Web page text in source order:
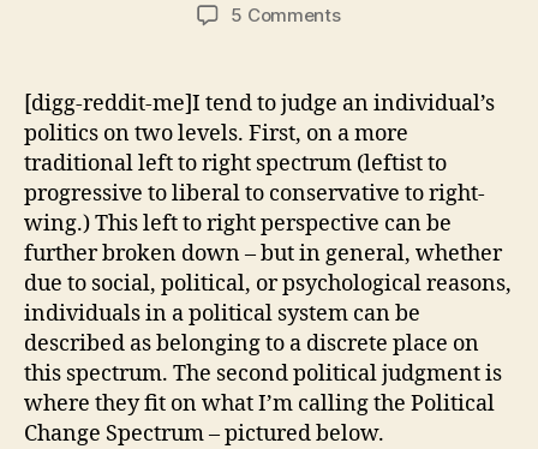
5 Commentson
[digg-reddit-me]I tend to judge an individual’s
politics on two levels. First, on a more
traditional left to right spectrum (leftist to
progressive to liberal to conservative to right-
wing.) This left to right perspective can be
further broken down – but in general, whether
due to social, political, or psychological reasons,
individuals in a political system can be
described as belonging to a discrete place on
this spectrum. The second political judgment is
where they fit on what I’m calling the Political
Change Spectrum – pictured below.